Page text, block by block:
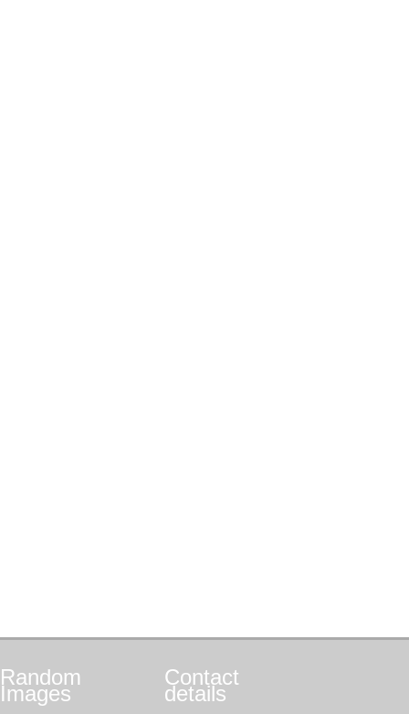
Random
Images
Contact
details